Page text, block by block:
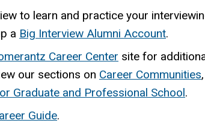
to learn and practice your
a Big Interview Alumni Account.
Career Center site for
our sections on Career Communities,
Graduate and Professional School.
Guide.